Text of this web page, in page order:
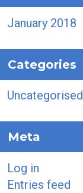
January 2018
Categories
Uncategorised
Meta
Log in
Entries feed